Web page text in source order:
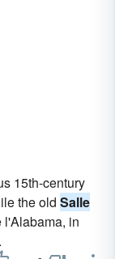
15th-century
the old Salle
l'Alabama, in